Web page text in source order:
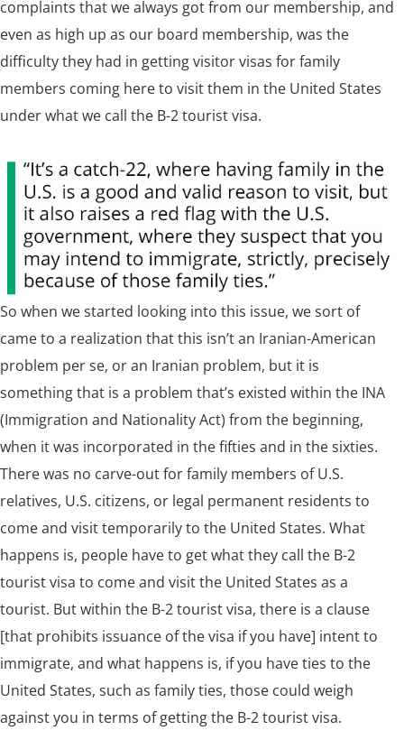
complaints that we always got from our membership, and
even as high up as our board membership, was the
difficulty they had in getting visitor visas for family
members coming here to visit them in the United States
under what we call the B-2 tourist visa.
So when we started looking into this issue, we sort of
came to a realization that this isn’t an Iranian-American
problem per se, or an Iranian problem, but it is
something that is a problem that’s existed within the INA
(Immigration and Nationality Act) from the beginning,
when it was incorporated in the fifties and in the sixties.
There was no carve-out for family members of U.S.
relatives, U.S. citizens, or legal permanent residents to
come and visit temporarily to the United States. What
happens is, people have to get what they call the B-2
tourist visa to come and visit the United States as a
tourist. But within the B-2 tourist visa, there is a clause
[that prohibits issuance of the visa if you have] intent to
immigrate, and what happens is, if you have ties to the
United States, such as family ties, those could weigh
against you in terms of getting the B-2 tourist visa.